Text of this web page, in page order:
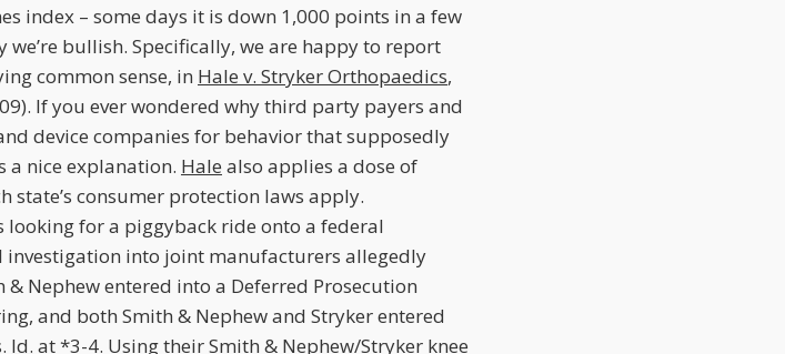
index – some days it is down 1,000 points in a few
bullish. Specifically, we are happy to report
common sense, in Hale v. Stryker Orthopaedics,
If you ever wondered why third party payers and
device companies for behavior that supposedly
a nice explanation. Hale also applies a dose of
state’s consumer protection laws apply.
for a piggyback ride onto a federal
into joint manufacturers allegedly
Nephew entered into a Deferred Prosecution
and both Smith & Nephew and Stryker entered
Id. at *3-4. Using their Smith & Nephew/Stryker knee